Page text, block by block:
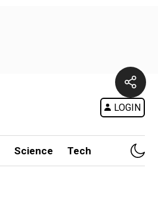
LOGIN
Science Tech